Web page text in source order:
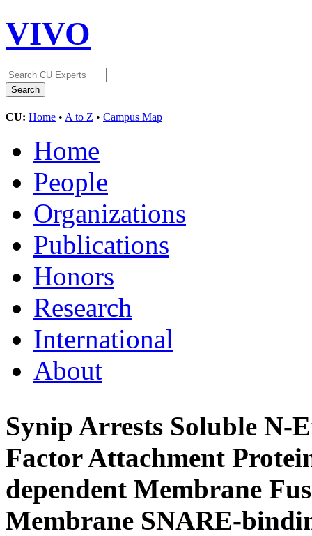
VIVO
CU: Home • A to Z • Campus Map
Home
People
Organizations
Publications
Honors
Research
International
About
Synip Arrests Soluble N-
Factor Attachment
dependent Membrane
Membrane SNARE-